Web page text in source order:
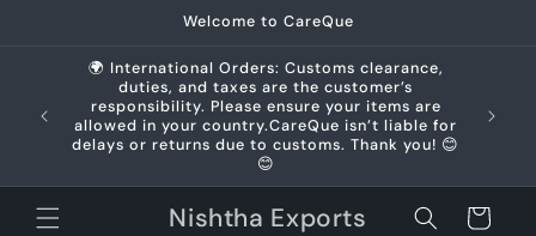
Welcome to CareQue
🌍 International Orders: Customs clearance,
duties, and taxes are the customer’s
responsibility. Please ensure your items are
allowed in your country.CareQue isn’t liable for
delays or returns due to customs. Thank you! 😊
😊
Nishtha Exports Cart